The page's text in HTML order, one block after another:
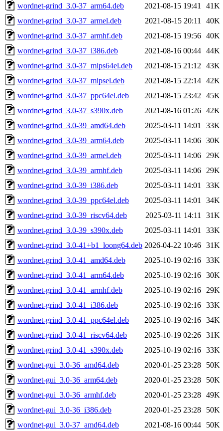
wordnet-grind_3.0-37_arm64.deb
2021-08-15 19:41
41K
wordnet-grind_3.0-37_armel.deb
2021-08-15 20:11
40K
wordnet-grind_3.0-37_armhf.deb
2021-08-15 19:56 40K
wordnet-grind_3.0-37_i386.deb
2021-08-16 00:44 44K
wordnet-grind_3.0-37_mips64el.deb
2021-08-15 21:12
43K
wordnet-grind_3.0-37_mipsel.deb
2021-08-15 22:14 42K
wordnet-grind_3.0-37_ppc64el.deb
2021-08-15 23:42
45K
wordnet-grind_3.0-37_s390x.deb
2021-08-16 01:26 42K
wordnet-grind_3.0-39_amd64.deb
2025-03-11 14:01
33K
wordnet-grind_3.0-39_arm64.deb
2025-03-11 14:06 30K
wordnet-grind_3.0-39_armel.deb
2025-03-11 14:06
29K
wordnet-grind_3.0-39_armhf.deb
2025-03-11 14:06
29K
wordnet-grind_3.0-39_i386.deb
2025-03-11 14:01
33K
wordnet-grind_3.0-39_ppc64el.deb
2025-03-11 14:01
34K
wordnet-grind_3.0-39_riscv64.deb
2025-03-11 14:11
31K
wordnet-grind_3.0-39_s390x.deb
2025-03-11 14:01
33K
wordnet-grind_3.0-41+b1_loong64.deb 2026-04-22 10:46 31K
wordnet-grind_3.0-41_amd64.deb
2025-10-19 02:16 33K
wordnet-grind_3.0-41_arm64.deb
2025-10-19 02:16 30K
wordnet-grind_3.0-41_armhf.deb
2025-10-19 02:16
29K
wordnet-grind_3.0-41_i386.deb
2025-10-19 02:16 33K
wordnet-grind_3.0-41_ppc64el.deb
2025-10-19 02:16 34K
wordnet-grind_3.0-41_riscv64.deb
2025-10-19 02:26 31K
wordnet-grind_3.0-41_s390x.deb
2025-10-19 02:16 33K
wordnet-gui_3.0-36_amd64.deb
2020-01-25 23:28
50K
wordnet-gui_3.0-36_arm64.deb
2020-01-25 23:28
50K
wordnet-gui_3.0-36_armhf.deb
2020-01-25 23:28 49K
wordnet-gui_3.0-36_i386.deb
2020-01-25 23:28
50K
wordnet-gui_3.0-37_amd64.deb
2021-08-16 00:44
50K